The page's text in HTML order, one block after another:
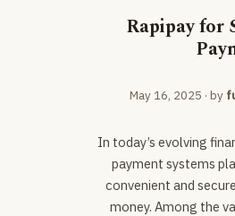
Rapipay for
May 16, 2025 · by
In today’s evolving
payment systems
convenient and
money. Among the